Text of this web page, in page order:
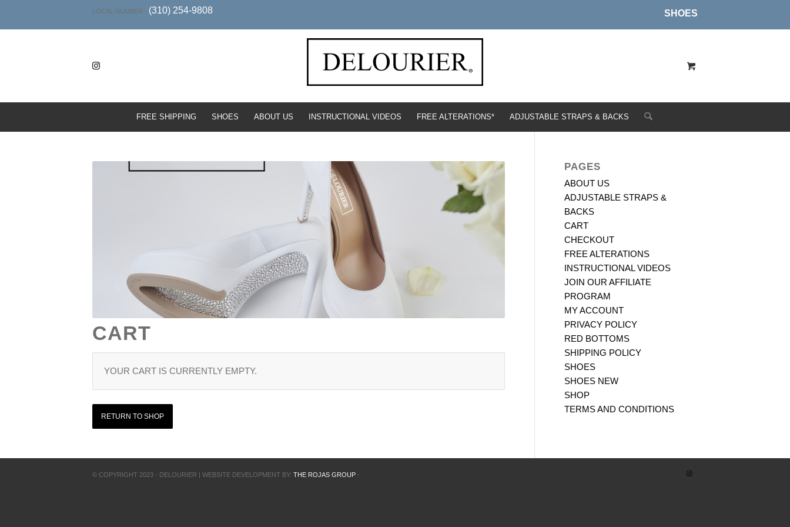
SHOES
LOCAL NUMBER - (310) 254-9808
FREE SHIPPING SHOES ABOUT US INSTRUCTIONAL VIDEOS FREE ALTERATIONS* ADJUSTABLE STRAPS & BACKS
CART
YOUR CART IS CURRENTLY EMPTY.
RETURN TO SHOP
PAGES
ABOUT US
ADJUSTABLE STRAPS &
BACKS
CART
CHECKOUT
FREE ALTERATIONS
INSTRUCTIONAL VIDEOS
JOIN OUR AFFILIATE
PROGRAM
MY ACCOUNT
PRIVACY POLICY
RED BOTTOMS
SHIPPING POLICY
SHOES
SHOES NEW
SHOP
TERMS AND CONDITIONS
© COPYRIGHT 2023 - DELOURIER | WEBSITE DEVELOPMENT BY: THE ROJAS GROUP -